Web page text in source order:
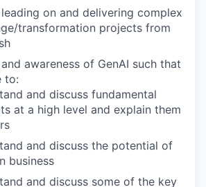
on and delivering complex
transformation projects from
awareness of GenAI such that
to:
and discuss fundamental
at a high level and explain them
and discuss the potential of
business
and discuss some of the key